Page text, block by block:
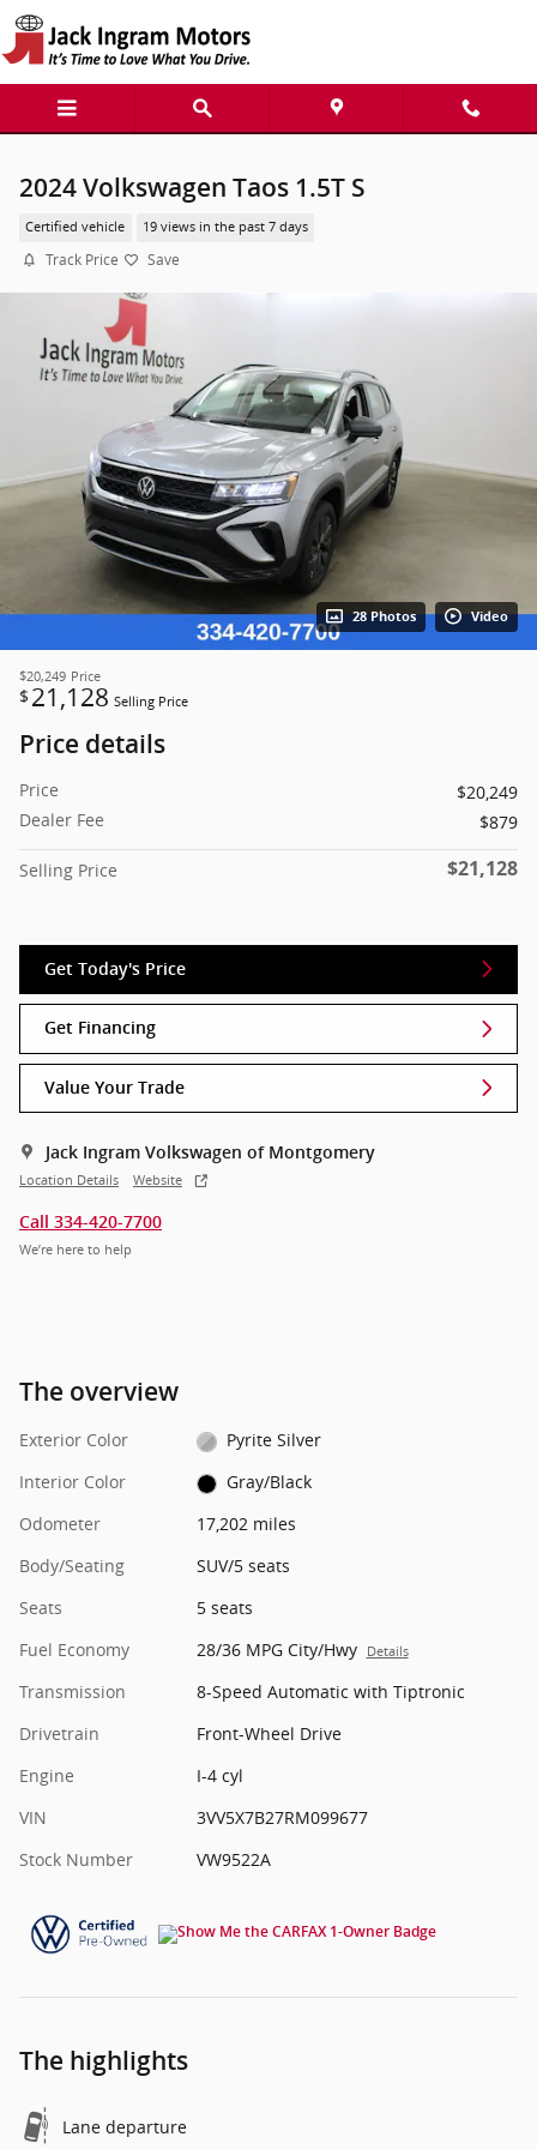
Skip to main content
2024 Volkswagen Taos 1.5T S
Certified vehicle 19 views in the past 7 days
Track Price Save
28 Photos Video
$20,249 Price
$ 21,128 Selling Price
Price details
Price
$20,249
Dealer Fee
$879
Selling Price $21,128
Get Today's Price
Get Financing
Value Your Trade
Jack Ingram Volkswagen of Montgomery
Location Details Website
Call 334-420-7700
We’re here to help
The overview
Exterior Color
Pyrite Silver
Interior Color
Gray/Black
Odometer
17,202 miles
Body/Seating
SUV/5 seats
Seats
5 seats
Fuel Economy
28/36 MPG City/Hwy Details
Transmission
8-Speed Automatic with Tiptronic
Drivetrain
Front-Wheel Drive
Engine
I-4 cyl
VIN
3VV5X7B27RM099677
Stock Number
VW9522A
The highlights
Lane departure